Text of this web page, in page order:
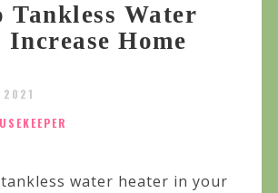
Tankless Water
Increase Home
2021
water heater in your